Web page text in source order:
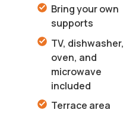
Bring your own
supports
TV, dishwasher,
oven, and
microwave
included
Terrace area